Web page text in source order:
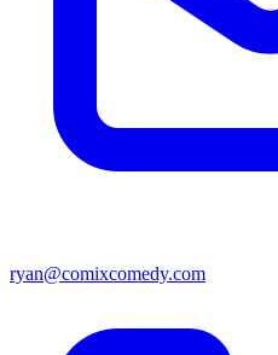
ryan@comixcomedy.com